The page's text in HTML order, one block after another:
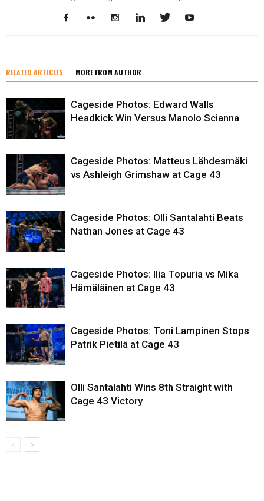
RELATED ARTICLES MORE FROM AUTHOR
Cageside Photos: Edward Walls
Headkick Win Versus Manolo Scianna
Cageside Photos: Matteus Lähdesmäki
vs Ashleigh Grimshaw at Cage 43
Cageside Photos: Olli Santalahti Beats
Nathan Jones at Cage 43
Cageside Photos: Ilia Topuria vs Mika
Hämäläinen at Cage 43
Cageside Photos: Toni Lampinen Stops
Patrik Pietilä at Cage 43
Olli Santalahti Wins 8th Straight with
Cage 43 Victory